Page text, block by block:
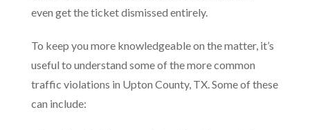
even get the ticket dismissed entirely.
To keep you more knowledgeable on the matter, it’s
useful to understand some of the more common
traffic violations in Upton County, TX. Some of these
can include: